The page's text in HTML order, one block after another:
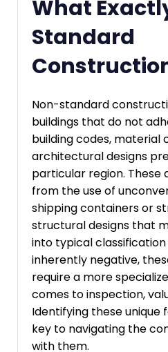
What
Standard
Non-standard
buildings that do not
building codes, material
architectural designs
particular region. These
from the use of
shipping containers or
structural designs that
into typical
inherently negative,
require a more
comes to inspection,
Identifying these unique
key to navigating the
with them.